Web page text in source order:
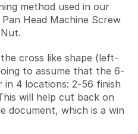
method used in our
Head Machine Screw
cross like shape (left-
to assume that the 6-
4 locations: 2-56 finish
will help cut back on
document, which is a win